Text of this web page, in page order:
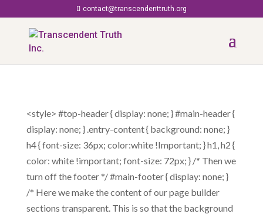
contact@transcendenttruth.org
<style> #top-header { display: none; } #main-header {
display: none; } .entry-content { background: none; }
h4 { font-size: 36px; color:white !Important; } h1, h2 {
color: white !important; font-size: 72px; } /* Then we
turn off the footer */ #main-footer { display: none; }
/* Here we make the content of our page builder
sections transparent. This is so that the background